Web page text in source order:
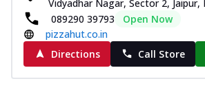
Vidyadhar Nagar, Sector 2, Jaipur,
089290 39793
Open Now
pizzahut.co.in
Directions
Call Store